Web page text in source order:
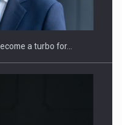
a turbo for…